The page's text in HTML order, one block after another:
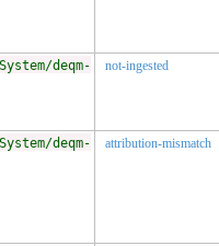
deqm-
not-ingested
deqm-
attribution-mismatch